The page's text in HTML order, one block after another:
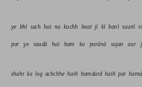
ye bhī sach hai na kuchh baat jī kī banī suunī
par ye saudā hai ham ko purānā sajan aur
shahr ke log achchhe haiñ hamdard haiñ par